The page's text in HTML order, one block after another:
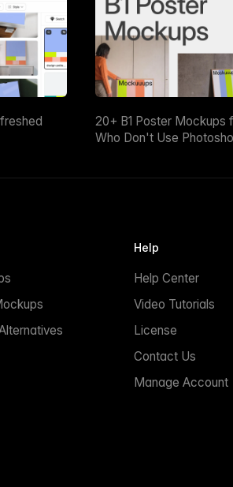
20+ B1 Poster Mockups
Who Don't Use
Help
Help Center
Video Tutorials
License
Contact Us
Manage Account